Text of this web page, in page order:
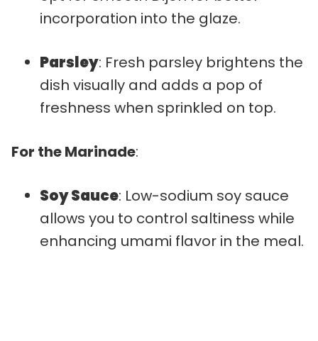
incorporation into the glaze.
Parsley: Fresh parsley brightens the
dish visually and adds a pop of
freshness when sprinkled on top.
For the Marinade:
Soy Sauce: Low-sodium soy sauce
allows you to control saltiness while
enhancing umami flavor in the meal.